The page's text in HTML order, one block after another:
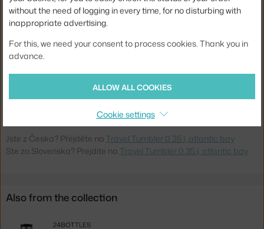
Volume:
0,35 l
Colour:
Material:
stainless steel
8051513925443
Jste z Česka? Přejděte na Travel Tumbler 0.35 l, atlantic bay
Ste zo Slovenska? Prejdite na Travel Tumbler 0.35 l, atlantic bay
Also from the collection
24BOTTLES
without the need of logging in every time, for no disturbing with
inappropriate advertising.
For this, we need your consent to process cookies. Thank you in
advance.
ALLOW ALL COOKIES
Cookie settings